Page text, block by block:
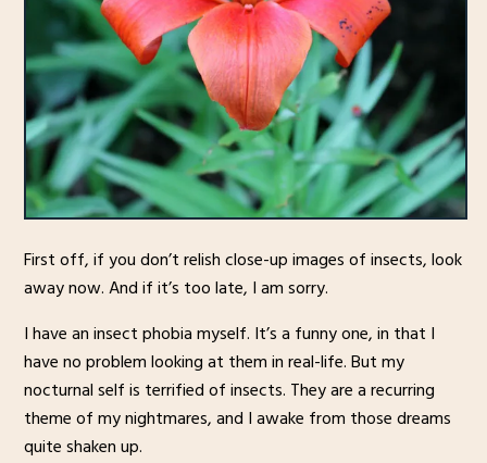
First off, if you don’t relish close-up images of insects, look
away now. And if it’s too late, I am sorry.
I have an insect phobia myself. It’s a funny one, in that I
have no problem looking at them in real-life. But my
nocturnal self is terrified of insects. They are a recurring
theme of my nightmares, and I awake from those dreams
quite shaken up.